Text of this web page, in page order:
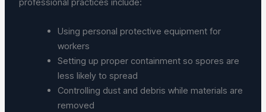
Using personal protective equipment for
workers
Setting up proper containment so spores are
less likely to spread
Controlling dust and debris while materials are
removed